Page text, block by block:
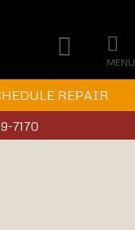
MENU
REPAIR
7170